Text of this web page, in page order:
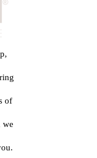
of
we